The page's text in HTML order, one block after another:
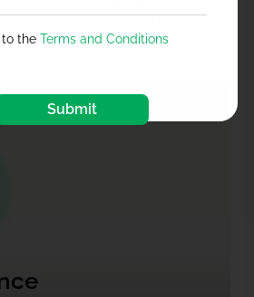
and our team will
to the Terms and Conditions
Submit